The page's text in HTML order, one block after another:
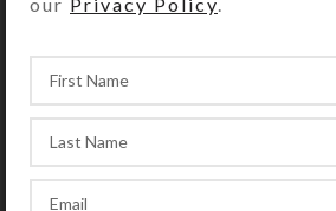
The transparent green
bead at your nape makes
necklace length
Transparent round amber
beads trim the